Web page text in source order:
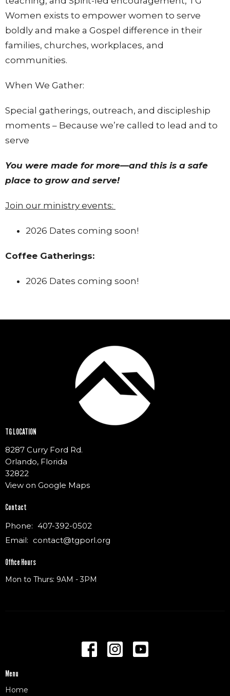
Women exists to empower women to serve
boldly and make a Gospel difference in their
families, churches, workplaces, and
communities.
When We Gather:
Special gatherings, outreach, and discipleship
moments – Because we’re called to lead and to
serve
You were made for more—and this is a safe
place to grow and serve!
Join our ministry events:
2026 Dates coming soon!
Coffee Gatherings:
2026 Dates coming soon!
TG LOCATION
8287 Curry Ford Rd.
Orlando, Florida
32822
View on Google Maps
Contact
Phone: 407-392-0502
Email: contact@tgporl.org
Office Hours
Mon to Thurs: 9AM - 3PM
Menu
Home